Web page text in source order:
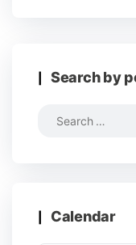
Search by
Calendar